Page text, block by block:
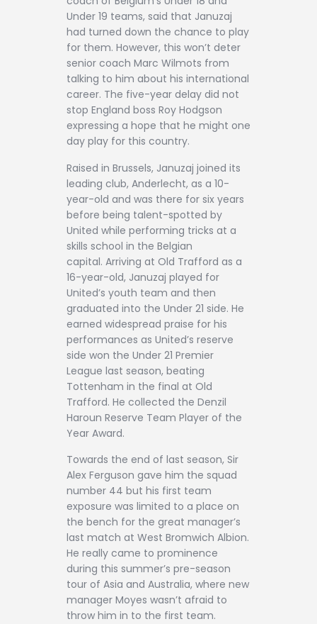
Under 19 teams, said that Januzaj
had turned down the chance to play
for them. However, this won’t deter
senior coach Marc Wilmots from
talking to him about his international
career. The five-year delay did not
stop England boss Roy Hodgson
expressing a hope that he might one
day play for this country.
Raised in Brussels, Januzaj joined its
leading club, Anderlecht, as a 10-
year-old and was there for six years
before being talent-spotted by
United while performing tricks at a
skills school in the Belgian
capital. Arriving at Old Trafford as a
16-year-old, Januzaj played for
United’s youth team and then
graduated into the Under 21 side. He
earned widespread praise for his
performances as United’s reserve
side won the Under 21 Premier
League last season, beating
Tottenham in the final at Old
Trafford. He collected the Denzil
Haroun Reserve Team Player of the
Year Award.
Towards the end of last season, Sir
Alex Ferguson gave him the squad
number 44 but his first team
exposure was limited to a place on
the bench for the great manager’s
last match at West Bromwich Albion.
He really came to prominence
during this summer’s pre-season
tour of Asia and Australia, where new
manager Moyes wasn’t afraid to
throw him in to the first team.